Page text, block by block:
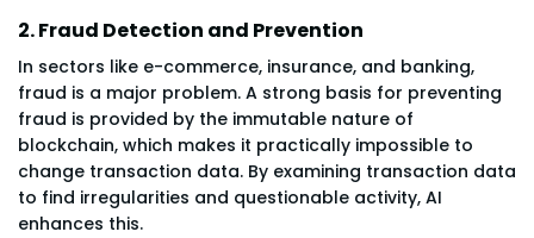
2. Fraud Detection and Prevention
In sectors like e-commerce, insurance, and banking,
fraud is a major problem. A strong basis for preventing
fraud is provided by the immutable nature of
blockchain, which makes it practically impossible to
change transaction data. By examining transaction data
to find irregularities and questionable activity, AI
enhances this.